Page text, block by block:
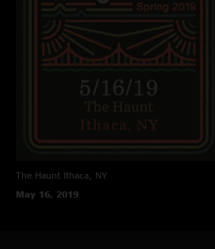
The Haunt Ithaca, NY
May 16, 2019